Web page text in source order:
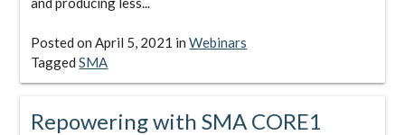
Posted onApril 5, 2021 inWebinars
TaggedSMA
Repowering with SMA CORE1